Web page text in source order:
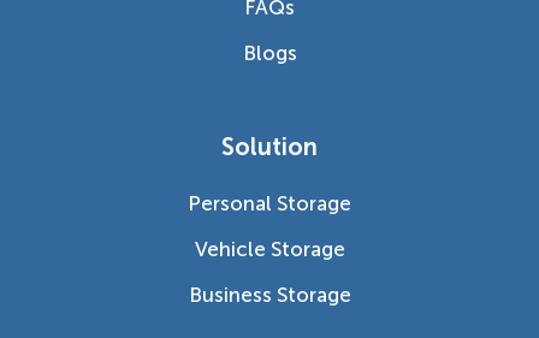
FAQs
Blogs
Solution
Personal Storage
Vehicle Storage
Business Storage